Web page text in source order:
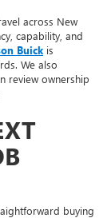
across New
capability, and
Buick is
We also
review ownership
buying